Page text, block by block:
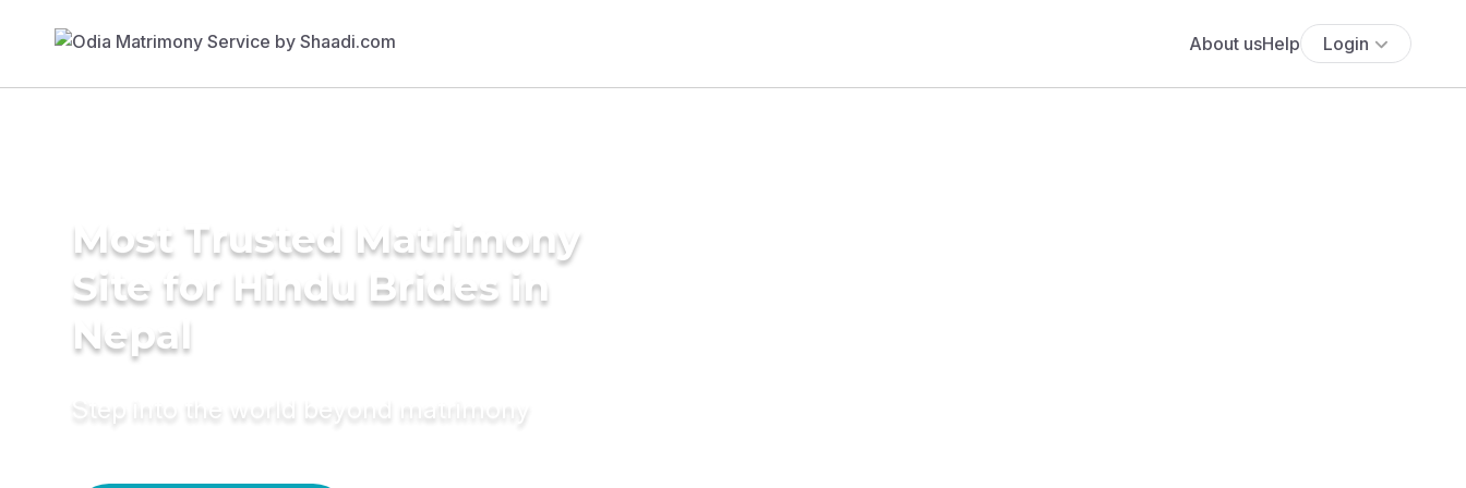
About usHelp Login
Most Trusted Matrimony
Site for Hindu Brides in
Nepal
Step into the world beyond matrimony